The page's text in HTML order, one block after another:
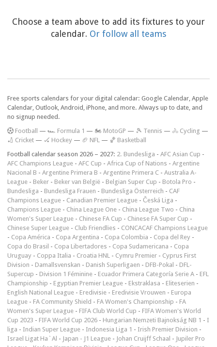
Choose a team above to add its fixtures to your
calendar. Or follow all teams
Free sports calendars for your digital calendar: Google Calendar, Apple
Calendar, Outlook, Android, iPhone, and more. Always up to date, and
no signup needed.
Football — 🏎️ Formula 1 — 🏍 MotoGP — 🎾 Tennis — 🚴 Cycling —
🏏 Cricket — 🏑 Hockey — 🏈 NFL — 🏀 Basketball
Football calendar season 2026 – 2027: 2. Bundesliga - AFC Asian Cup -
AFC Champions League - AFC Cup - Africa Cup of Nations - Argentine
Nacional B - Argentine Primera B - Argentine Primera C - Australia A-
League - Beker - Beker van België - Belgian Super Cup - Botola Pro -
Bundesliga - Bundesliga Frauen - Bundesliga Österreich - CAF
Champions League - Canadian Premier League - Česká Liga -
Champions League - China League One - China League Two - China
Women's Super League - Chinese FA Cup - Chinese FA Super Cup -
Chinese Super League - Club Friendlies - CONCACAF Champions League
- Copa América - Copa Argentina - Copa Colombia - Copa del Rey -
Copa do Brasil - Copa Libertadores - Copa Sudamericana - Copa
Uruguay - Coppa Italia - Croatia HNL - Cymru Premier - Cyprus First
Division - Damallsvenskan - Danish Superligaen - DFB-Pokal - DFL-
Supercup - Division 1 Féminine - Ecuador Primera Categoría Serie A - EFL
Championship - Egyptian Premier League - Ekstraklasa - Eliteserien -
English National League - Eredivisie - Eredivisie Vrouwen - Europa
League - FA Community Shield - FA Women's Championship - FA
Women's Super League - FIFA Club World Cup - FIFA Women's World
Cup 2023 - FIFA World Cup 2026 - Hungarian Nemzeti Bajnokság NB 1 - I
liga - Indian Super League - Indonesia Liga 1 - Irish Premier Division -
Israel Ligat Ha`Al - Japan - J1 League - Johan Cruijff Schaal - Jupiler Pro